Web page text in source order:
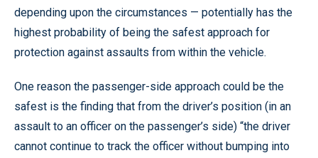
depending upon the circumstances — potentially has the
highest probability of being the safest approach for
protection against assaults from within the vehicle.
One reason the passenger-side approach could be the
safest is the finding that from the driver’s position (in an
assault to an officer on the passenger’s side) “the driver
cannot continue to track the officer without bumping into